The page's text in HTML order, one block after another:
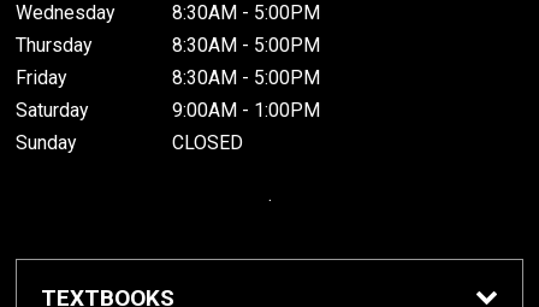
Wednesday
8:30AM - 5:00PM
Thursday
8:30AM - 5:00PM
Friday
8:30AM - 5:00PM
Saturday
9:00AM - 1:00PM
Sunday
CLOSED
.
TEXTBOOKS